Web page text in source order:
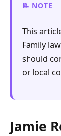
NOTE
This
Family
should
or local
Jamie